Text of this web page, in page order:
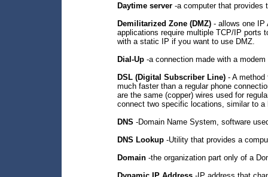
Daytime server -a computer that provides
Demilitarized Zone (DMZ) - allows one IP
applications require multiple TCP/IP ports
with a static IP if you want to use DMZ.
Dial-Up -a connection made with a
DSL (Digital Subscriber Line) - A
much faster than a regular phone
are the same (copper) wires used for
connect two specific locations, similar to a
DNS -Domain Name System, software
DNS Lookup -Utility that provides a
Domain -the organization part only of a